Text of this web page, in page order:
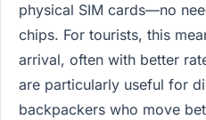
physical SIM cards—no
chips. For tourists, this
arrival, often with better
are particularly useful for
backpackers who move